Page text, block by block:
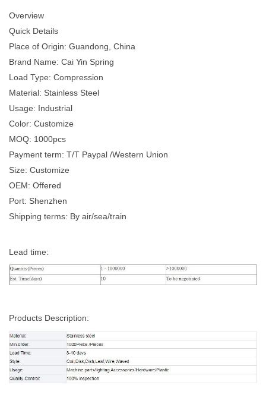
Overview
Quick Details
Place of Origin: Guandong, China
Brand Name: Cai Yin Spring
Load Type: Compression
Material: Stainless Steel
Usage: Industrial
Color: Customize
MOQ: 1000pcs
Payment term: T/T Paypal /Western Union
Size: Customize
OEM: Offered
Port: Shenzhen
Shipping terms: By air/sea/train
Lead time:
Products Description: